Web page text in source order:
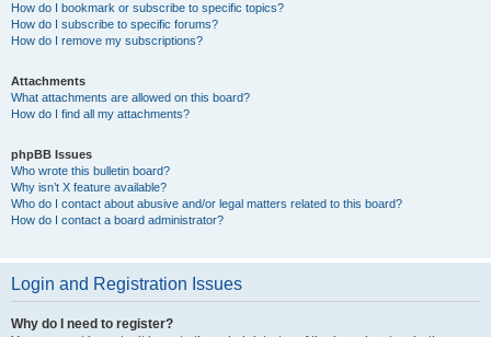
How do I bookmark or subscribe to specific topics?
How do I subscribe to specific forums?
How do I remove my subscriptions?
Attachments
What attachments are allowed on this board?
How do I find all my attachments?
phpBB Issues
Who wrote this bulletin board?
Why isn’t X feature available?
Who do I contact about abusive and/or legal matters related to this board?
How do I contact a board administrator?
Login and Registration Issues
Why do I need to register?